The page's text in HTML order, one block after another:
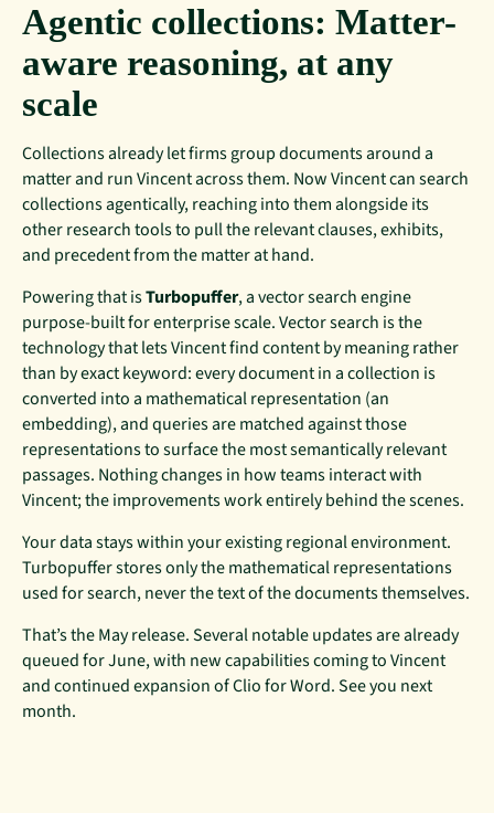
Agentic collections: Matter-
aware reasoning, at any
scale
Collections already let firms group documents around a
matter and run Vincent across them. Now Vincent can search
collections agentically, reaching into them alongside its
other research tools to pull the relevant clauses, exhibits,
and precedent from the matter at hand.
Powering that isTurbopuffer, a vector search engine
purpose-built for enterprise scale. Vector search is the
technology that lets Vincent find content by meaning rather
than by exact keyword: every document in a collection is
converted into a mathematical representation (an
embedding), and queries are matched against those
representations to surface the most semantically relevant
passages. Nothing changes in how teams interact with
Vincent; the improvements work entirely behind the scenes.
Your data stays within your existing regional environment.
Turbopuffer stores only the mathematical representations
used for search, never the text of the documents themselves.
That’s the May release. Several notable updates are already
queued for June, with new capabilities coming to Vincent
and continued expansion of Clio for Word. See you next
month.